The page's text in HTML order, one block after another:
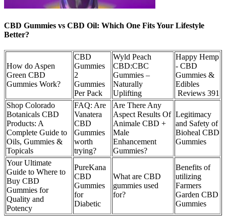
CBD Gummies vs CBD Oil: Which One Fits Your Lifestyle
Better?
How do Aspen
Green CBD
Gummies Work?
CBD
Gummies
2
Gummies
Per Pack
Wyld Peach
CBD:CBC
Gummies –
Naturally
Uplifting
Happy Hemp
- CBD
Gummies &
Edibles
Reviews 391
Shop Colorado
Botanicals CBD
Products: A
Complete Guide to
Oils, Gummies &
Topicals
FAQ: Are
Vanatera
CBD
Gummies
worth
trying?
Are There Any
Aspect Results Of
Animale CBD +
Male
Enhancement
Gummies?
Legitimacy
and Safety of
Bioheal CBD
Gummies
Your Ultimate
Guide to Where to
Buy CBD
Gummies for
Quality and
Potency
PureKana
CBD
Gummies
for
Diabetic
What are CBD
gummies used
for?
Benefits of
utilizing
Farmers
Garden CBD
Gummies